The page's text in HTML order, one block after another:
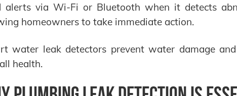
alerts via Wi-Fi or Bluetooth when it detects
homeowners to take immediate action.
water leak detectors prevent water damage
health.